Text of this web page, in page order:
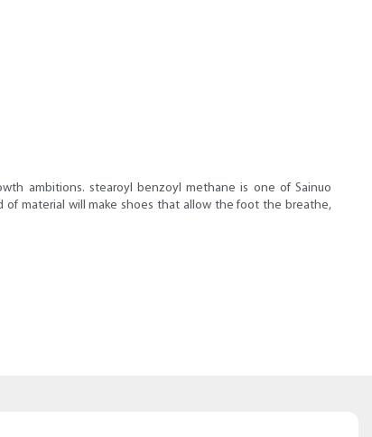
ambitions. stearoyl benzoyl methane is one of Sainuo
material will make shoes that allow the foot the breathe,